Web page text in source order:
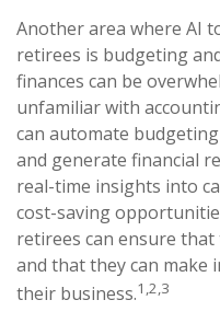
Another area where AI
retirees is budgeting
finances can be
unfamiliar with
can automate
and generate financial
real-time insights into
cost-saving
retirees can ensure
and that they can make
their business.1,2,3